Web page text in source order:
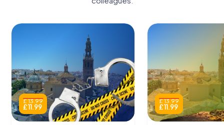
£ 13.99
£ 11.99
£ 13.99
£ 11.99